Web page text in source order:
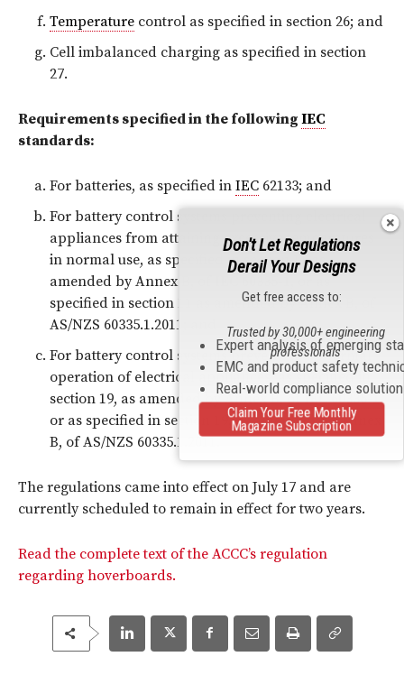
Temperature control as specified in section 26; and
Cell imbalanced charging as specified in section
27.
Requirements specified in the following IEC
standards:
For batteries, as specified in IEC 62133; and
For battery control systems preventing electrical
appliances from attaining excessive temperatures
in normal use, as specified in section 11 as
amended by Annex B, of
specified in section 11 as amended by Annex B, of
AS/NZS 60335.1.2011; and
For battery control systems preventing abnormal
operation of electrical appliances, as specified in
section 19, as amended by Annex B, ofIEC 60335-1,
or as specified in section 19, as amended by Annex
B, of AS/NZS 60335.1.2011.
The regulations came into effect on July 17 and are
currently scheduled to remain in effect for two years.
Read the complete text of the ACCC’s regulation
regarding hoverboards.
Don't Let Regulations
Derail Your Designs
Get free access to:
Expert analysis of emerging
EMC and product safety
Real-world compliance
Trusted by 30,000+ engineering
professionals
Claim Your Free Monthly
Magazine Subscription